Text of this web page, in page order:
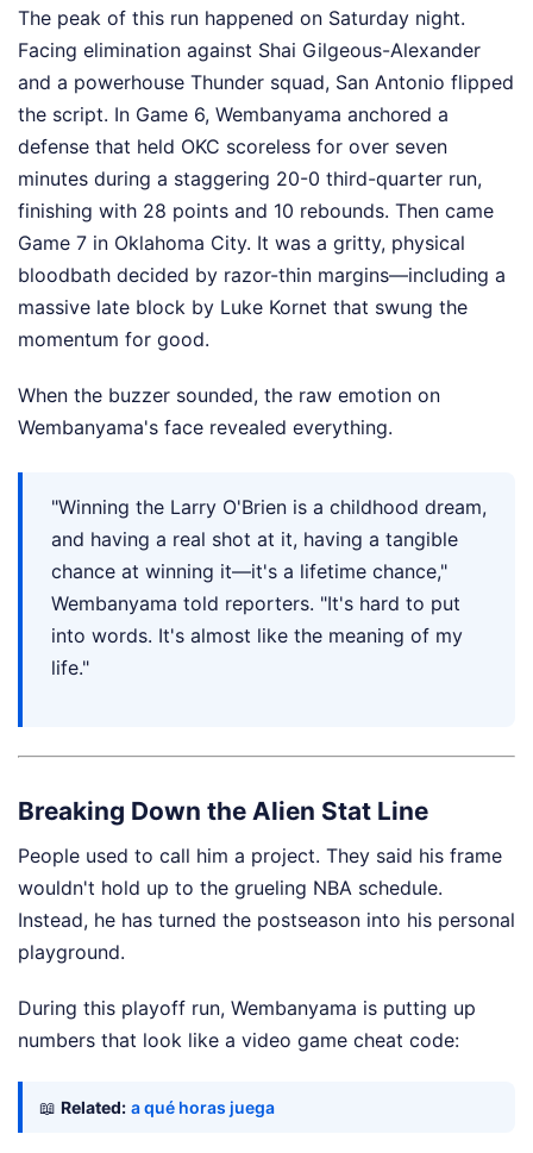
The peak of this run happened on Saturday night.
Facing elimination against Shai Gilgeous-Alexander
and a powerhouse Thunder squad, San Antonio flipped
the script. In Game 6, Wembanyama anchored a
defense that held OKC scoreless for over seven
minutes during a staggering 20-0 third-quarter run,
finishing with 28 points and 10 rebounds. Then came
Game 7 in Oklahoma City. It was a gritty, physical
bloodbath decided by razor-thin margins—including a
massive late block by Luke Kornet that swung the
momentum for good.
When the buzzer sounded, the raw emotion on
Wembanyama's face revealed everything.
"Winning the Larry O'Brien is a childhood dream,
and having a real shot at it, having a tangible
chance at winning it—it's a lifetime chance,"
Wembanyama told reporters. "It's hard to put
into words. It's almost like the meaning of my
life."
Breaking Down the Alien Stat Line
People used to call him a project. They said his frame
wouldn't hold up to the grueling NBA schedule.
Instead, he has turned the postseason into his personal
playground.
During this playoff run, Wembanyama is putting up
numbers that look like a video game cheat code:
📖 Related: a qué horas juega